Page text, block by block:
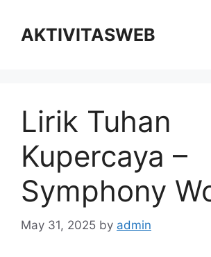
contentAKTIVITASWEB
Lirik Tuhan
Kupercaya –
Symphony
May 31, 2025 by admin